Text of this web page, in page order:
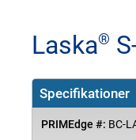
Laska®
Specifikationer
PRIMEdge #: BC-